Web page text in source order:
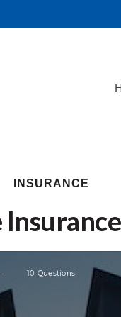
INSURANCE